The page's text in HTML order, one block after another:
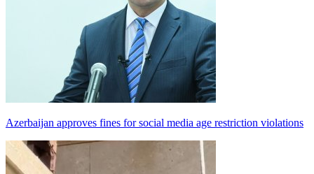
Azerbaijan approves fines for social media age restriction violations